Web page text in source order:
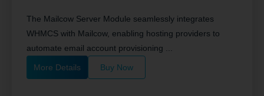
The Mailcow Server Module seamlessly integrates
WHMCS with Mailcow, enabling hosting providers to
automate email account provisioning ...
More Details Buy Now